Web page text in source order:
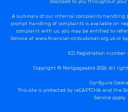
disclosed to you throughout
A summary of our internal complaints handling
prompt handling of complaints is available on
complaint with us, you may be entitled to
Service at www.financial-ombudsman.org.uk or
ICO Registration number
Copyright © Mortgageable 2026. All
Configure
This site is protected by reCAPTCHA and the
Service apply.